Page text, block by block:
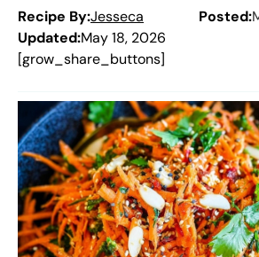
Recipe By:Jesseca Posted:
Updated:May 18, 2026
[grow_share_buttons]